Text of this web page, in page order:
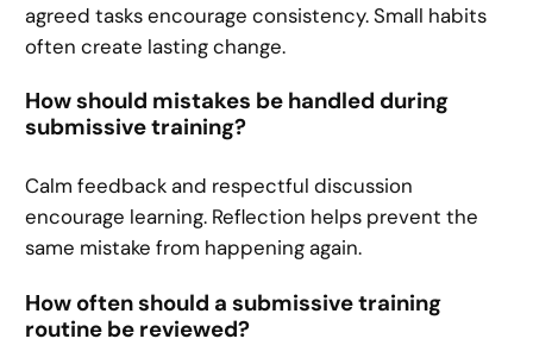
agreed tasks encourage consistency. Small habits
often create lasting change.
How should mistakes be handled during
submissive training?
Calm feedback and respectful discussion
encourage learning. Reflection helps prevent the
same mistake from happening again.
How often should a submissive training
routine be reviewed?